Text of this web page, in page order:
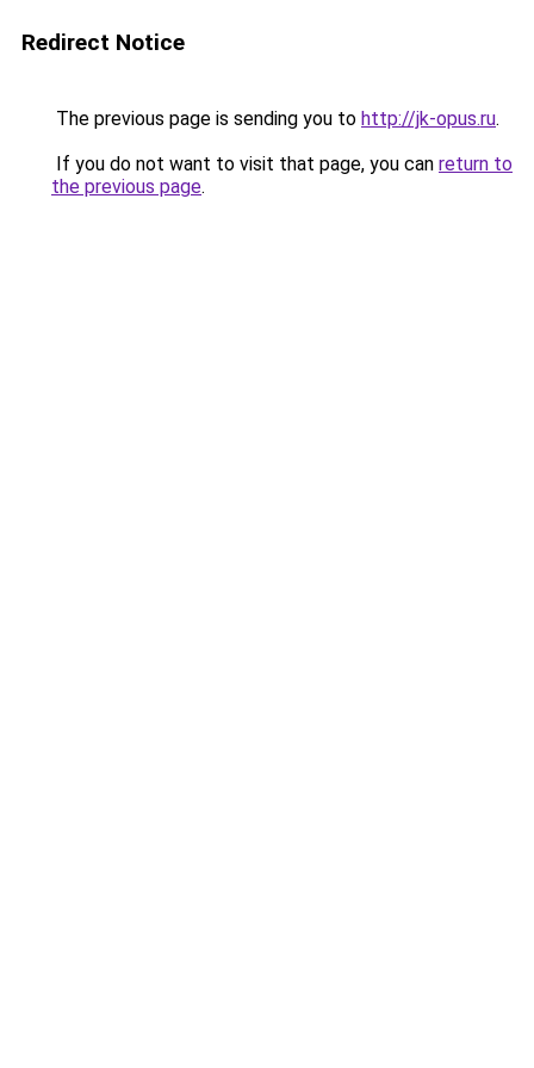
Redirect Notice
The previous page is sending you to http://jk-opus.ru.
If you do not want to visit that page, you can return to
the previous page.